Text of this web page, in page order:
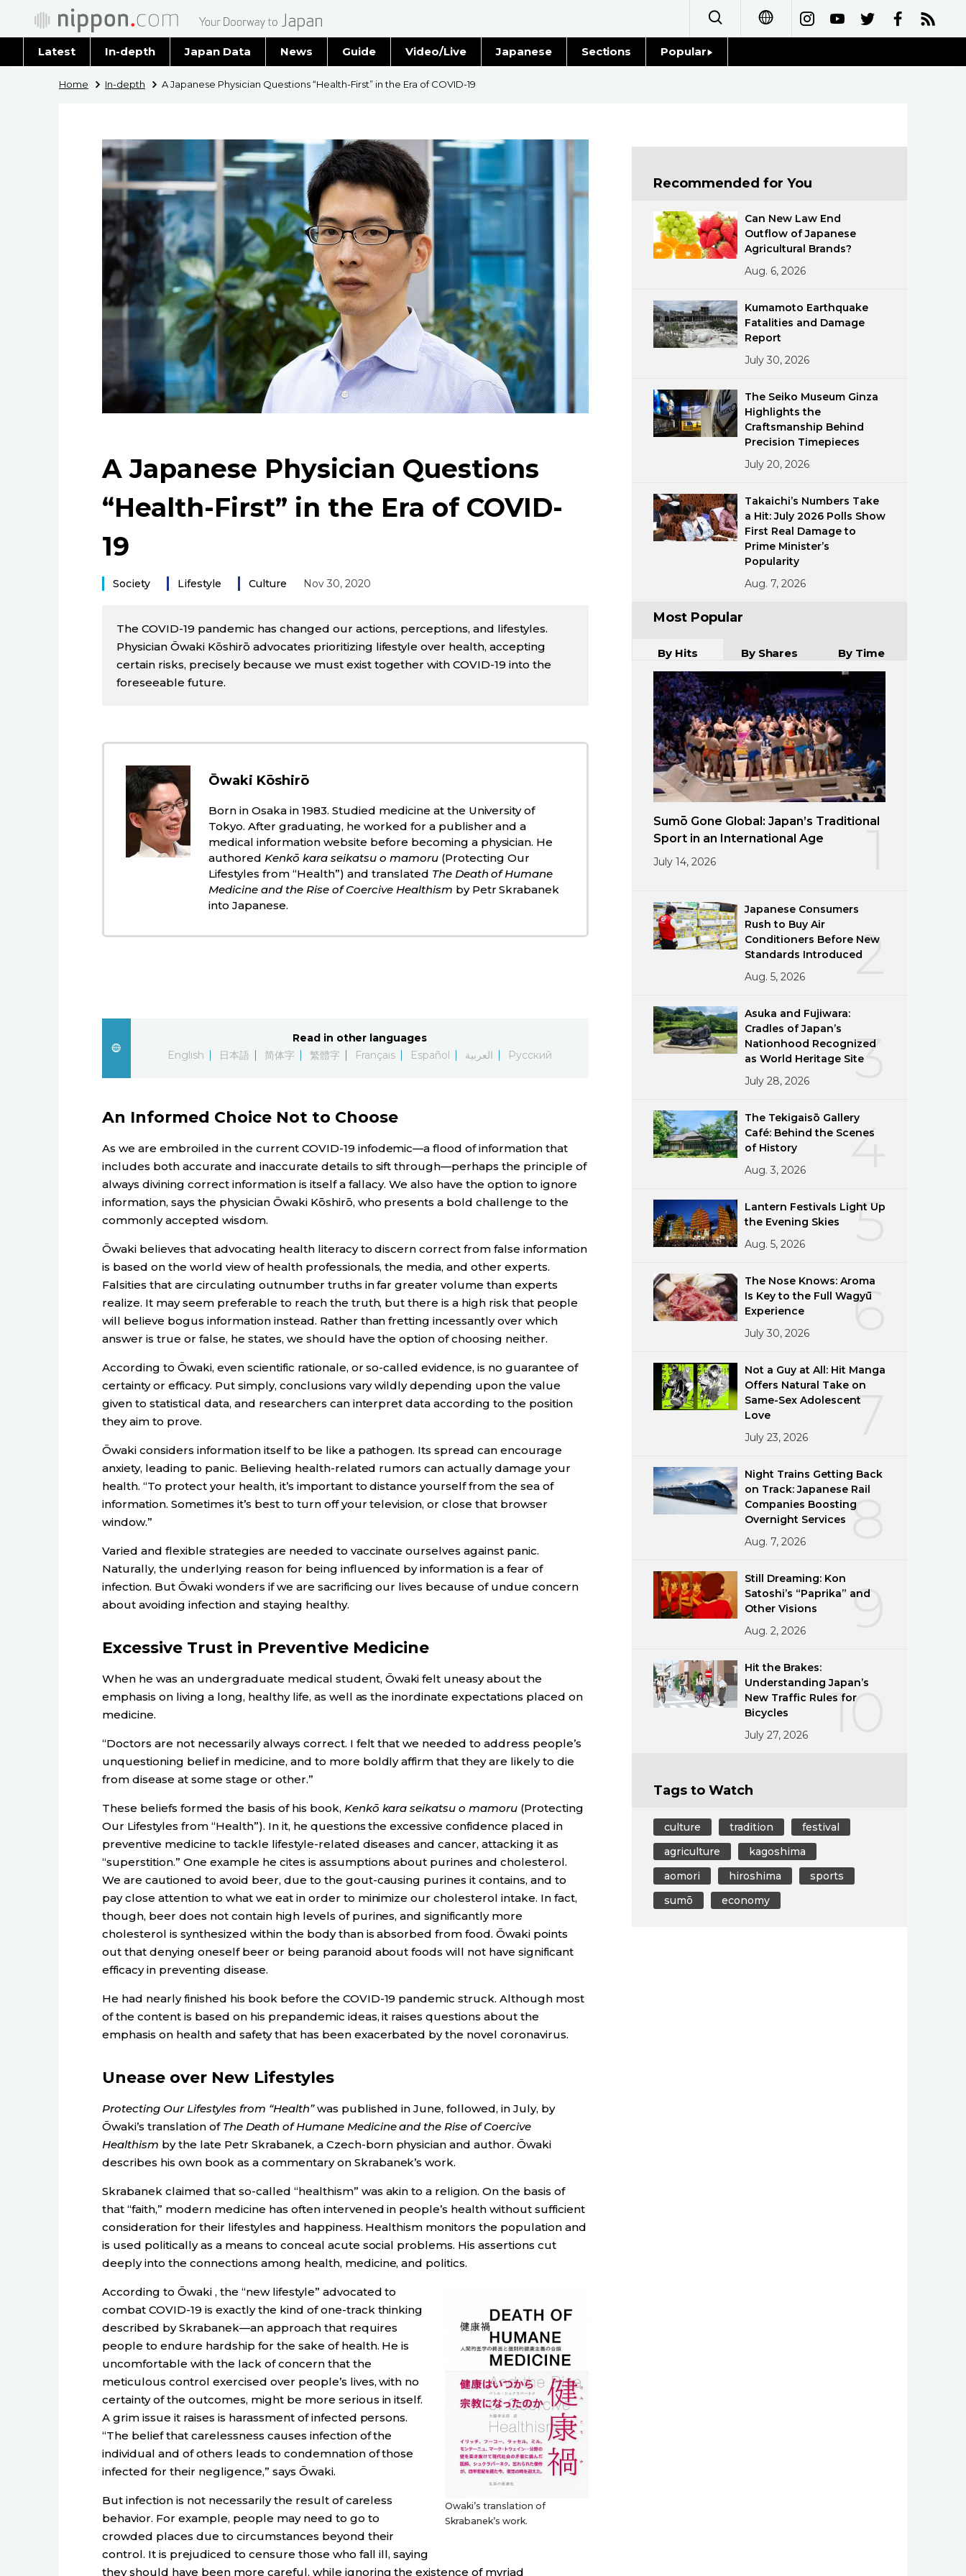
العربية
Русский
Latest In-depth Japan Data News
Latest Stories
Guide Video/Live Japanese Sections
Politics
Tokyo
Popular
Food & Drink
Home In-depth A Japanese Physician Questions “Health-First” in the Era of COVID-19
A Japanese Physician Questions
“Health-First” in the Era of COVID-
19
Society Lifestyle Culture Nov 30, 2020
The COVID-19 pandemic has changed our actions, perceptions, and lifestyles.
Physician Ōwaki Kōshirō advocates prioritizing lifestyle over health, accepting
certain risks, precisely because we must exist together with COVID-19 into the
foreseeable future.
Ōwaki Kōshirō
Born in Osaka in 1983. Studied medicine at the University of
Tokyo. After graduating, he worked for a publisher and a
medical information website before becoming a physician. He
authored Kenkō kara seikatsu o mamoru(Protecting Our
Lifestyles from “Health”) and translated The Death of Humane
Medicine and the Rise of Coercive Healthism by Petr Skrabanek
into Japanese.
Read in other languages
English
日本語 简体字 繁體字 Français Español العربية Русский
An Informed Choice Not to Choose
As we are embroiled in the current COVID-19 infodemic—a flood of information that
includes both accurate and inaccurate details to sift through—perhaps the principle of
always divining correct information is itself a fallacy. We also have the option to ignore
information, says the physician Ōwaki Kōshirō, who presents a bold challenge to the
commonly accepted wisdom.
Ōwaki believes that advocating health literacy to discern correct from false information
is based on the world view of health professionals, the media, and other experts.
Falsities that are circulating outnumber truths in far greater volume than experts
realize. It may seem preferable to reach the truth, but there is a high risk that people
will believe bogus information instead. Rather than fretting incessantly over which
answer is true or false, he states, we should have the option of choosing neither.
According to Ōwaki, even scientific rationale, or so-called evidence, is no guarantee of
certainty or efficacy. Put simply, conclusions vary wildly depending upon the value
given to statistical data, and researchers can interpret data according to the position
they aim to prove.
Ōwaki considers information itself to be like a pathogen. Its spread can encourage
anxiety, leading to panic. Believing health-related rumors can actually damage your
health. “To protect your health, it’s important to distance yourself from the sea of
information. Sometimes it’s best to turn off your television, or close that browser
window.”
Varied and flexible strategies are needed to vaccinate ourselves against panic.
Naturally, the underlying reason for being influenced by information is a fear of
infection. But Ōwaki wonders if we are sacrificing our lives because of undue concern
about avoiding infection and staying healthy.
Excessive Trust in Preventive Medicine
When he was an undergraduate medical student, Ōwaki felt uneasy about the
emphasis on living a long, healthy life, as well as the inordinate expectations placed on
medicine.
“Doctors are not necessarily always correct. I felt that we needed to address people’s
unquestioning belief in medicine, and to more boldly affirm that they are likely to die
from disease at some stage or other.”
These beliefs formed the basis of his book, Kenkō kara seikatsu o mamoru (Protecting
Our Lifestyles from “Health”). In it, he questions the excessive confidence placed in
preventive medicine to tackle lifestyle-related diseases and cancer, attacking it as
“superstition.” One example he cites is assumptions about purines and cholesterol.
We are cautioned to avoid beer, due to the gout-causing purines it contains, and to
pay close attention to what we eat in order to minimize our cholesterol intake. In fact,
though, beer does not contain high levels of purines, and significantly more
cholesterol is synthesized within the body than is absorbed from food. Ōwaki points
out that denying oneself beer or being paranoid about foods will not have significant
efficacy in preventing disease.
He had nearly finished his book before the COVID-19 pandemic struck. Although most
of the content is based on his prepandemic ideas, it raises questions about the
emphasis on health and safety that has been exacerbated by the novel coronavirus.
Unease over New Lifestyles
Protecting Our Lifestyles from “Health”was published in June, followed, in July, by
Ōwaki’s translation of The Death of Humane Medicine and the Rise of Coercive
Healthism by the late Petr Skrabanek, a Czech-born physician and author. Ōwaki
describes his own book as a commentary on Skrabanek’s work.
Skrabanek claimed that so-called “healthism” was akin to a religion. On the basis of
that “faith,” modern medicine has often intervened in people’s health without sufficient
consideration for their lifestyles and happiness. Healthism monitors the population and
is used politically as a means to conceal acute social problems. His assertions cut
deeply into the connections among health, medicine, and politics.
Owaki’s translation of
Skrabanek’s work.
According to Ōwaki , the “new lifestyle” advocated to
combat COVID-19 is exactly the kind of one-track thinking
described by Skrabanek—an approach that requires
people to endure hardship for the sake of health. He is
uncomfortable with the lack of concern that the
meticulous control exercised over people’s lives, with no
certainty of the outcomes, might be more serious in itself.
A grim issue it raises is harassment of infected persons.
“The belief that carelessness causes infection of the
individual and of others leads to condemnation of those
infected for their negligence,” says Ōwaki.
But infection is not necessarily the result of careless
behavior. For example, people may need to go to
crowded places due to circumstances beyond their
control. It is prejudiced to censure those who fall ill, saying
they should have been more careful, while ignoring the existence of myriad
Recommended for You
Can New Law End
Outflow of Japanese
Agricultural Brands?
Aug. 6, 2026
Kumamoto Earthquake
Fatalities and Damage
Report
July 30, 2026
The Seiko Museum Ginza
Highlights the
Craftsmanship Behind
Precision Timepieces
July 20, 2026
Takaichi’s Numbers Take
a Hit: July 2026 Polls Show
First Real Damage to
Prime Minister’s
Popularity
Aug. 7, 2026
Most Popular
By Hits By Shares By Time
Sumō Gone Global: Japan’s Traditional
Sport in an International Age
July 14, 2026
2
Japanese Consumers
Rush to Buy Air
Conditioners Before New
Standards Introduced
Aug. 5, 2026
3
Asuka and Fujiwara:
Cradles of Japan’s
Nationhood Recognized
as World Heritage Site
July 28, 2026
4
The Tekigaisō Gallery
Café: Behind the Scenes
of History
Aug. 3, 2026
5
Lantern Festivals Light Up
the Evening Skies
Aug. 5, 2026
6
The Nose Knows: Aroma
Is Key to the Full Wagyū
Experience
July 30, 2026
7
Not a Guy at All: Hit Manga
Offers Natural Take on
Same-Sex Adolescent
Love
July 23, 2026
8
Night Trains Getting Back
on Track: Japanese Rail
Companies Boosting
Overnight Services
Aug. 7, 2026
9
Still Dreaming: Kon
Satoshi’s “Paprika” and
Other Visions
Aug. 2, 2026
10
Hit the Brakes:
Understanding Japan’s
New Traffic Rules for
Bicycles
July 27, 2026
Tags to Watch
culture tradition
festival
agriculture
kagoshima
aomori
hiroshima
sports
sumō
economy